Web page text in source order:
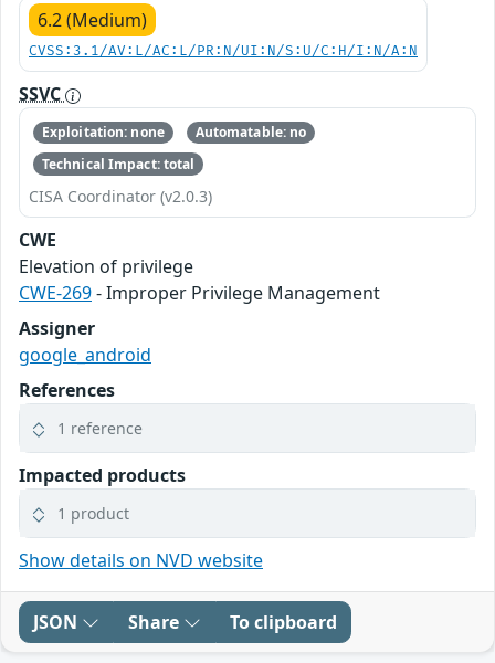
6.2 (Medium)
CVSS:3.1/AV:L/AC:L/PR:N/UI:N/S:U/C:H/I:N/A:N
SSVC
Exploitation: none
Automatable: no
Technical Impact: total
CISA Coordinator (v2.0.3)
CWE
Elevation of privilege
CWE-269- Improper Privilege Management
Assigner
google_android
References
1 reference
Impacted products
1 product
Show details on NVD website
JSON Share To clipboard